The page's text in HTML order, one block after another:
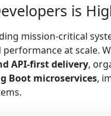
is
mission-critical
at scale.
API-first delivery,
Boot microservices,